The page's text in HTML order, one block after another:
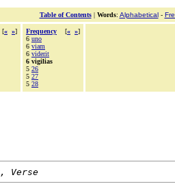
Table of Contents| Words: Alphabetical-
[« »]
Frequency [« »]
6 uno
6 viam
6 viderit
6 vigilias
5 26
5 27
5 28
Verse